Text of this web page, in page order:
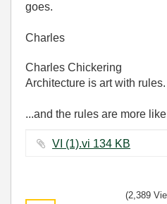
goes.
Charles
Charles Chickering
Architecture is art with rules.
...and the rules are more
VI (1).vi ‏134 KB
(2,389